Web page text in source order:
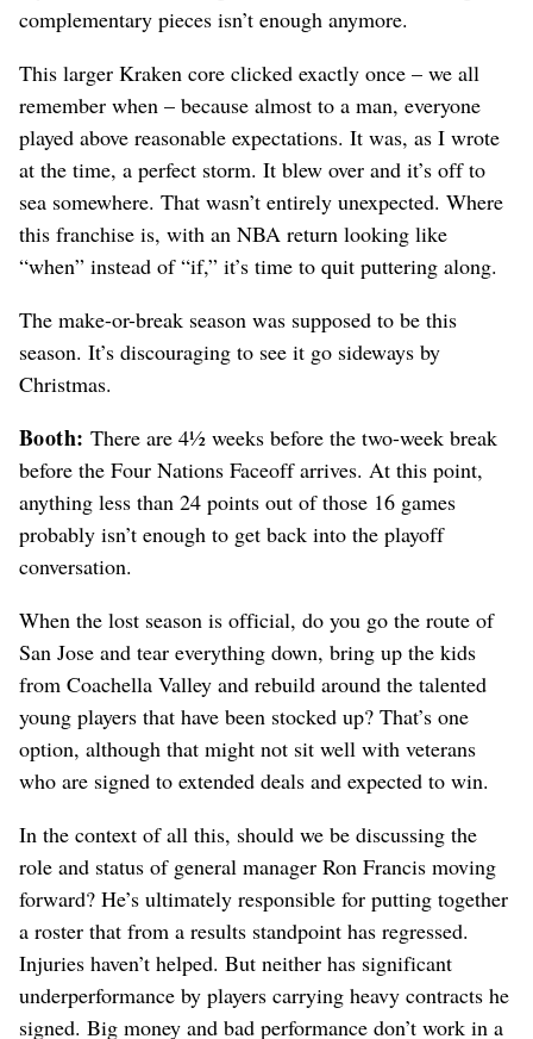
complementary pieces isn’t enough anymore.
This larger Kraken core clicked exactly once – we all
remember when – because almost to a man, everyone
played above reasonable expectations. It was, as I wrote
at the time, a perfect storm. It blew over and it’s off to
sea somewhere. That wasn’t entirely unexpected. Where
this franchise is, with an NBA return looking like
“when” instead of “if,” it’s time to quit puttering along.
The make-or-break season was supposed to be this
season. It’s discouraging to see it go sideways by
Christmas.
Booth: There are 4½ weeks before the two-week break
before the Four Nations Faceoff arrives. At this point,
anything less than 24 points out of those 16 games
probably isn’t enough to get back into the playoff
conversation.
When the lost season is official, do you go the route of
San Jose and tear everything down, bring up the kids
from Coachella Valley and rebuild around the talented
young players that have been stocked up? That’s one
option, although that might not sit well with veterans
who are signed to extended deals and expected to win.
In the context of all this, should we be discussing the
role and status of general manager Ron Francis moving
forward? He’s ultimately responsible for putting together
a roster that from a results standpoint has regressed.
Injuries haven’t helped. But neither has significant
underperformance by players carrying heavy contracts he
signed. Big money and bad performance don’t work in a